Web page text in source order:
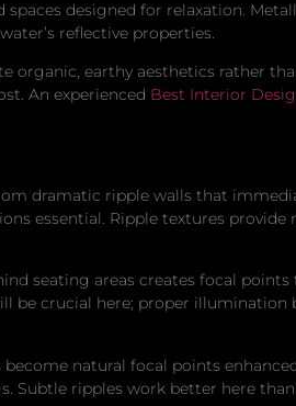
designed for relaxation.
reflective properties.
organic, earthy aesthetics rather
An experienced Best Interior
dramatic ripple walls that
essential. Ripple textures
seating areas creates focal
be crucial here; proper
natural focal points
ripples work better here than